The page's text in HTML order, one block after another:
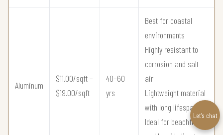
Aluminum
$11.00/sqft –
$19.00/sqft
40–60
yrs
Best for coastal
environments
Highly resistant to
corrosion and salt
air
Lightweight material
with long lifespan
Ideal for beachfront
Let’s chat